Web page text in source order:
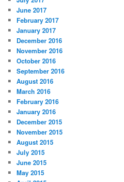
June 2017
February 2017
January 2017
December 2016
November 2016
October 2016
September 2016
August 2016
March 2016
February 2016
January 2016
December 2015
November 2015
August 2015
July 2015
June 2015
May 2015